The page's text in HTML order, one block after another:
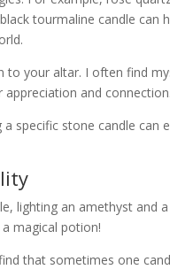
tourmaline candle can
to your altar. I often find
appreciation and connection.
specific stone candle can
lighting an amethyst and
magical potion!
that sometimes one